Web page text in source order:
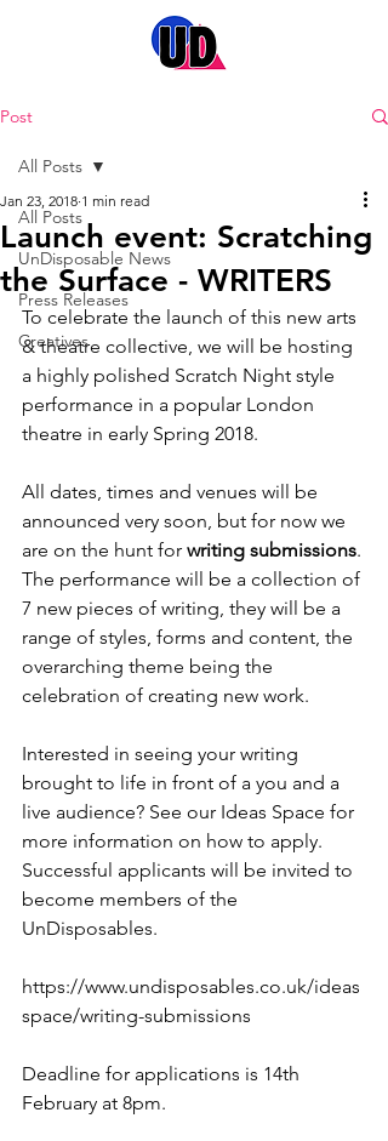
Post
All Posts
UnDisposable News
Press Releases
Creatives
All Posts
Launch event: Scratching
the Surface - WRITERS
Jan 23, 2018 1 min read
To celebrate the launch of this new arts
& theatre collective, we will be hosting
a highly polished Scratch Night style
performance in a popular London
theatre in early Spring 2018.
All dates, times and venues will be
announced very soon, but for now we
are on the hunt for writing submissions.
The performance will be a collection of
7 new pieces of writing, they will be a
range of styles, forms and content, the
overarching theme being the
celebration of creating new work.
Interested in seeing your writing
brought to life in front of a you and a
live audience? See our Ideas Space for
more information on how to apply.
Successful applicants will be invited to
become members of the
UnDisposables.
https://www.undisposables.co.uk/ideas
space/writing-submissions
Deadline for applications is 14th
February at 8pm.